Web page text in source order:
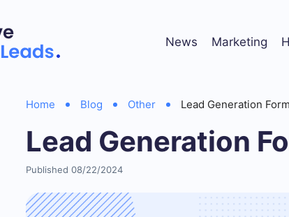
News Marketing
Home Blog Other Lead Generation
Lead Generation
Published 08/22/2024